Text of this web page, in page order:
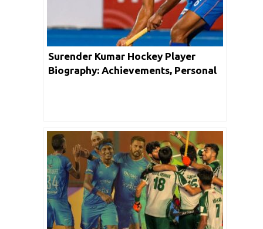
Surender Kumar Hockey Player
Biography: Achievements, Personal